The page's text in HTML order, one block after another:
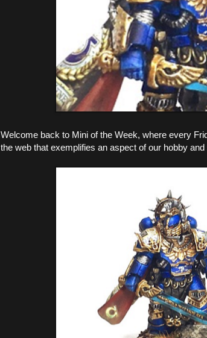
Welcome back to Mini of the Week, where every
the web that exemplifies an aspect of our hobby